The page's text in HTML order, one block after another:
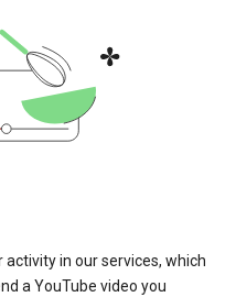
in our services, which
a YouTube video you